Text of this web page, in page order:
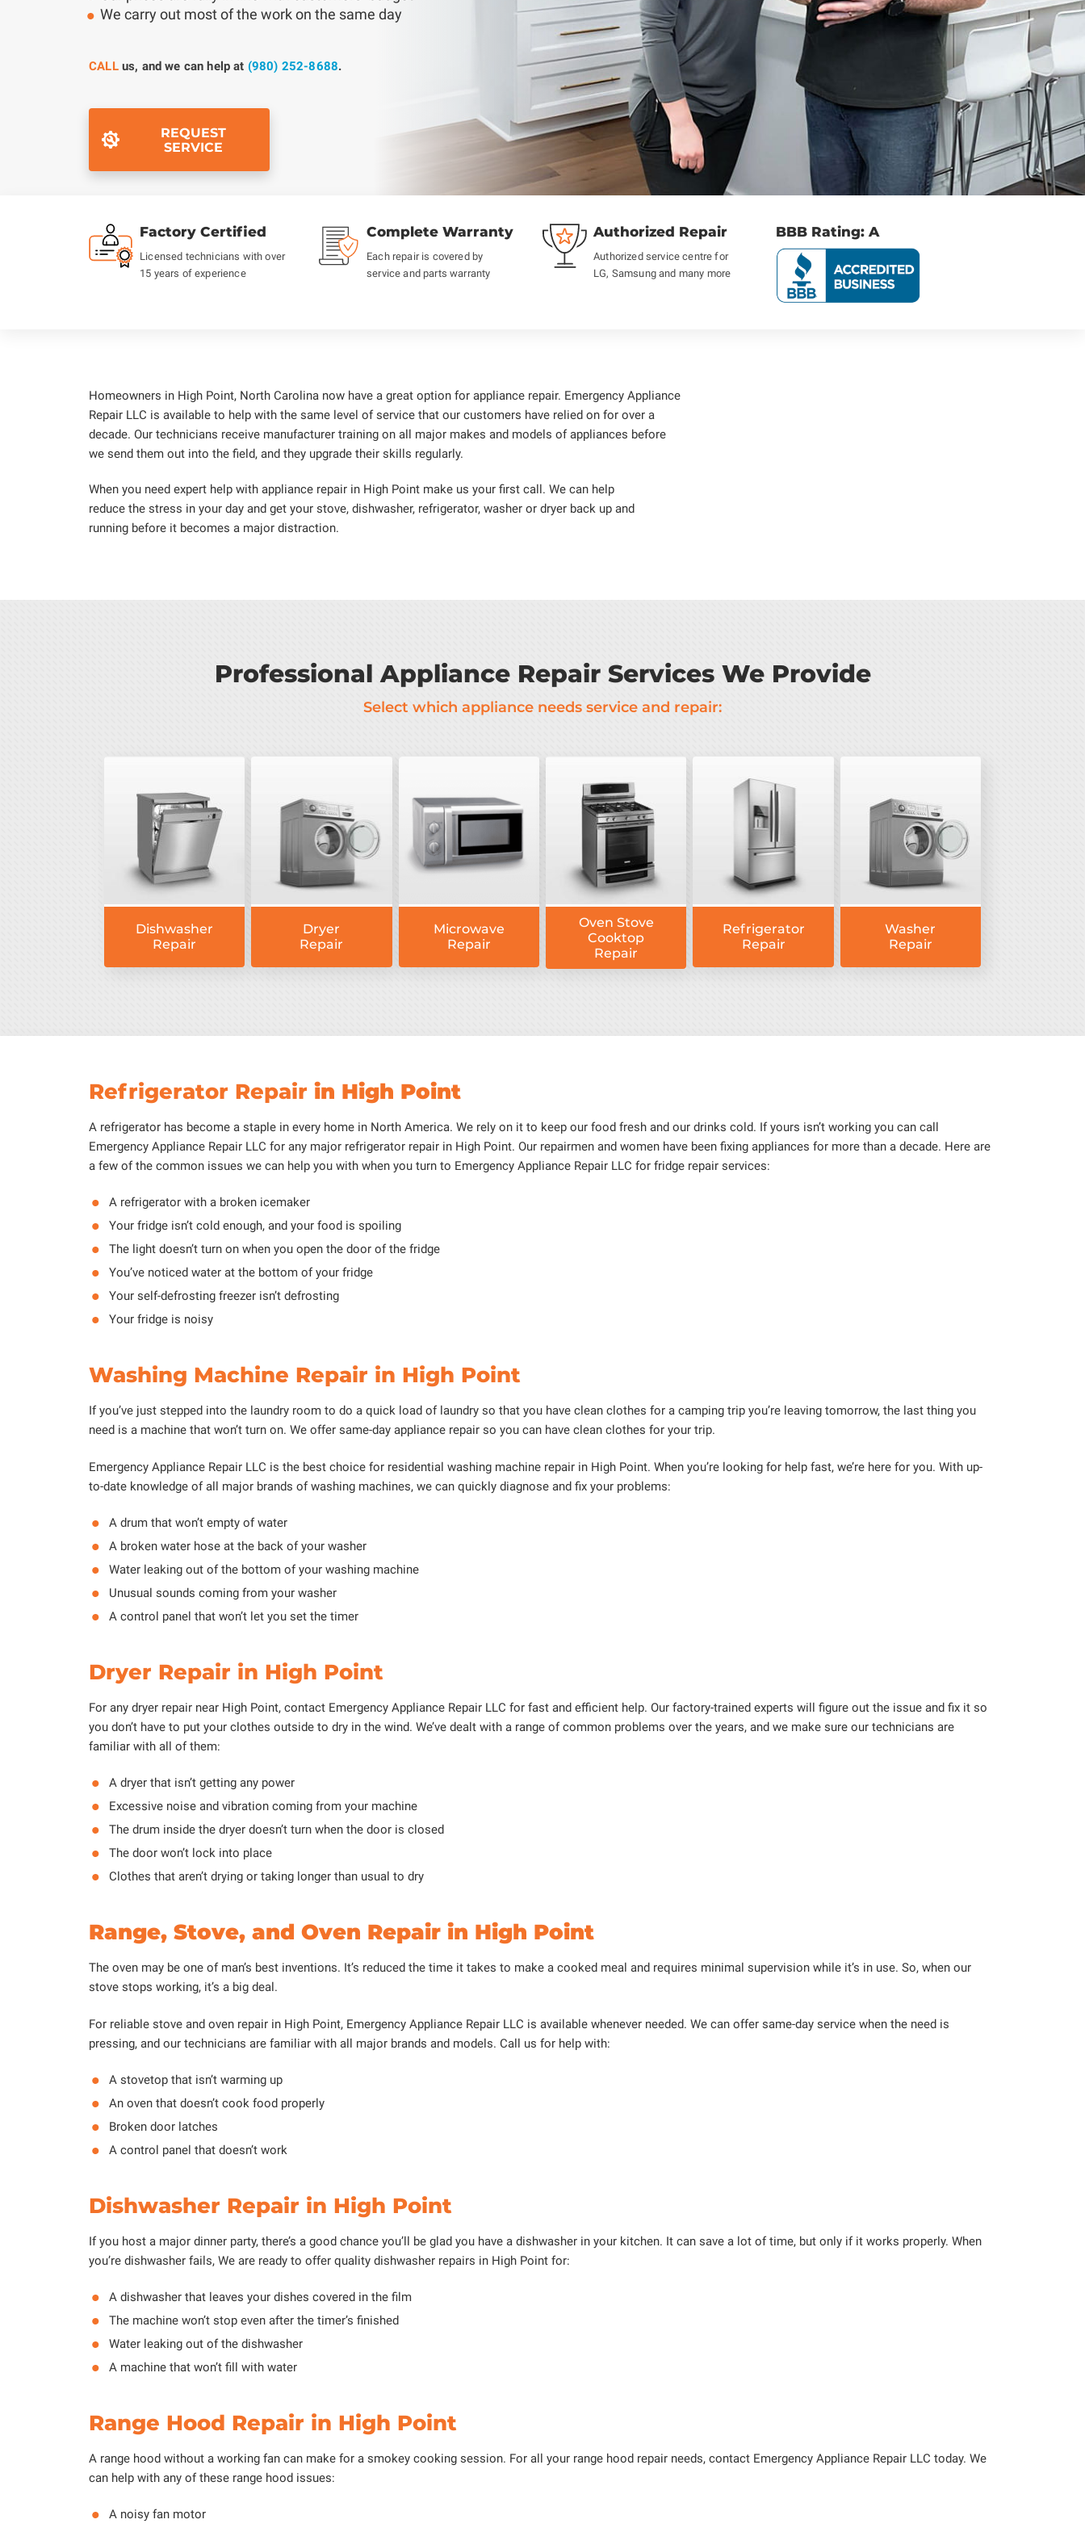
We carry out most of the work on the same day
CALL us, and we can help at (980) 252-8688.
REQUEST
SERVICE
Factory Certified
Licensed technicians with over
15 years of experience
Complete Warranty
Each repair is covered by
service and parts warranty
Authorized Repair
Authorized service centre for
LG, Samsung and many more
BBB Rating: A
Homeowners in High Point, North Carolina now have a great option for appliance repair. Emergency Appliance
Repair LLC is available to help with the same level of service that our customers have relied on for over a
decade. Our technicians receive manufacturer training on all major makes and models of appliances before
we send them out into the field, and they upgrade their skills regularly.
When you need expert help with appliance repair in High Point make us your first call. We can help
reduce the stress in your day and get your stove, dishwasher, refrigerator, washer or dryer back up and
running before it becomes a major distraction.
Professional Appliance Repair Services We Provide
Select which appliance needs service and repair:
Dishwasher
Repair
Dryer
Repair
Microwave
Repair
Oven Stove
Cooktop
Repair
Refrigerator
Repair
Washer
Repair
Refrigerator Repair in High Point
A refrigerator has become a staple in every home in North America. We rely on it to keep our food fresh and our drinks cold. If yours isn’t working you can call
Emergency Appliance Repair LLC for any major refrigerator repair in High Point. Our repairmen and women have been fixing appliances for more than a decade. Here are
a few of the common issues we can help you with when you turn to Emergency Appliance Repair LLC for fridge repair services:
A refrigerator with a broken icemaker
Your fridge isn’t cold enough, and your food is spoiling
The light doesn’t turn on when you open the door of the fridge
You’ve noticed water at the bottom of your fridge
Your self-defrosting freezer isn’t defrosting
Your fridge is noisy
Washing Machine Repair in High Point
If you’ve just stepped into the laundry room to do a quick load of laundry so that you have clean clothes for a camping trip you’re leaving tomorrow, the last thing you
need is a machine that won’t turn on. We offer same-day appliance repair so you can have clean clothes for your trip.
Emergency Appliance Repair LLC is the best choice for residential washing machine repair in High Point. When you’re looking for help fast, we’re here for you. With up-
to-date knowledge of all major brands of washing machines, we can quickly diagnose and fix your problems:
A drum that won’t empty of water
A broken water hose at the back of your washer
Water leaking out of the bottom of your washing machine
Unusual sounds coming from your washer
A control panel that won’t let you set the timer
Dryer Repair in High Point
For any dryer repair near High Point, contact Emergency Appliance Repair LLC for fast and efficient help. Our factory-trained experts will figure out the issue and fix it so
you don’t have to put your clothes outside to dry in the wind. We’ve dealt with a range of common problems over the years, and we make sure our technicians are
familiar with all of them:
A dryer that isn’t getting any power
Excessive noise and vibration coming from your machine
The drum inside the dryer doesn’t turn when the door is closed
The door won’t lock into place
Clothes that aren’t drying or taking longer than usual to dry
Range, Stove, and Oven Repair in High Point
The oven may be one of man’s best inventions. It’s reduced the time it takes to make a cooked meal and requires minimal supervision while it’s in use. So, when our
stove stops working, it’s a big deal.
For reliable stove and oven repair in High Point, Emergency Appliance Repair LLC is available whenever needed. We can offer same-day service when the need is
pressing, and our technicians are familiar with all major brands and models. Call us for help with:
A stovetop that isn’t warming up
An oven that doesn’t cook food properly
Broken door latches
A control panel that doesn’t work
Dishwasher Repair in High Point
If you host a major dinner party, there’s a good chance you’ll be glad you have a dishwasher in your kitchen. It can save a lot of time, but only if it works properly. When
you’re dishwasher fails, We are ready to offer quality dishwasher repairs in High Point for:
A dishwasher that leaves your dishes covered in the film
The machine won’t stop even after the timer’s finished
Water leaking out of the dishwasher
A machine that won’t fill with water
Range Hood Repair in High Point
A range hood without a working fan can make for a smokey cooking session. For all your range hood repair needs, contact Emergency Appliance Repair LLC today. We
can help with any of these range hood issues:
A noisy fan motor